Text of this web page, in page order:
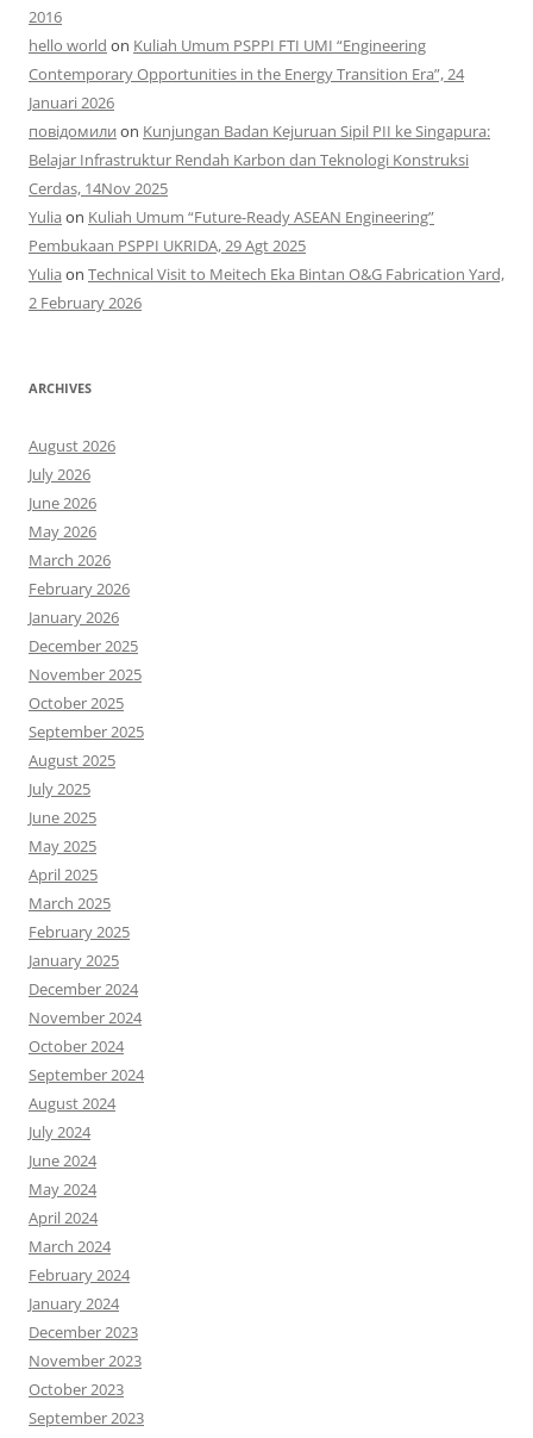
2016
hello world on Kuliah Umum PSPPI FTI UMI “Engineering
Contemporary Opportunities in the Energy Transition Era”, 24
Januari 2026
повідомили on Kunjungan Badan Kejuruan Sipil PII ke Singapura:
Belajar Infrastruktur Rendah Karbon dan Teknologi Konstruksi
Cerdas, 14Nov 2025
Yulia on Kuliah Umum “Future-Ready ASEAN Engineering”
Pembukaan PSPPI UKRIDA, 29 Agt 2025
Yulia on Technical Visit to Meitech Eka Bintan O&G Fabrication Yard,
2 February 2026
ARCHIVES
August 2026
July 2026
June 2026
May 2026
March 2026
February 2026
January 2026
December 2025
November 2025
October 2025
September 2025
August 2025
July 2025
June 2025
May 2025
April 2025
March 2025
February 2025
January 2025
December 2024
November 2024
October 2024
September 2024
August 2024
July 2024
June 2024
May 2024
April 2024
March 2024
February 2024
January 2024
December 2023
November 2023
October 2023
September 2023